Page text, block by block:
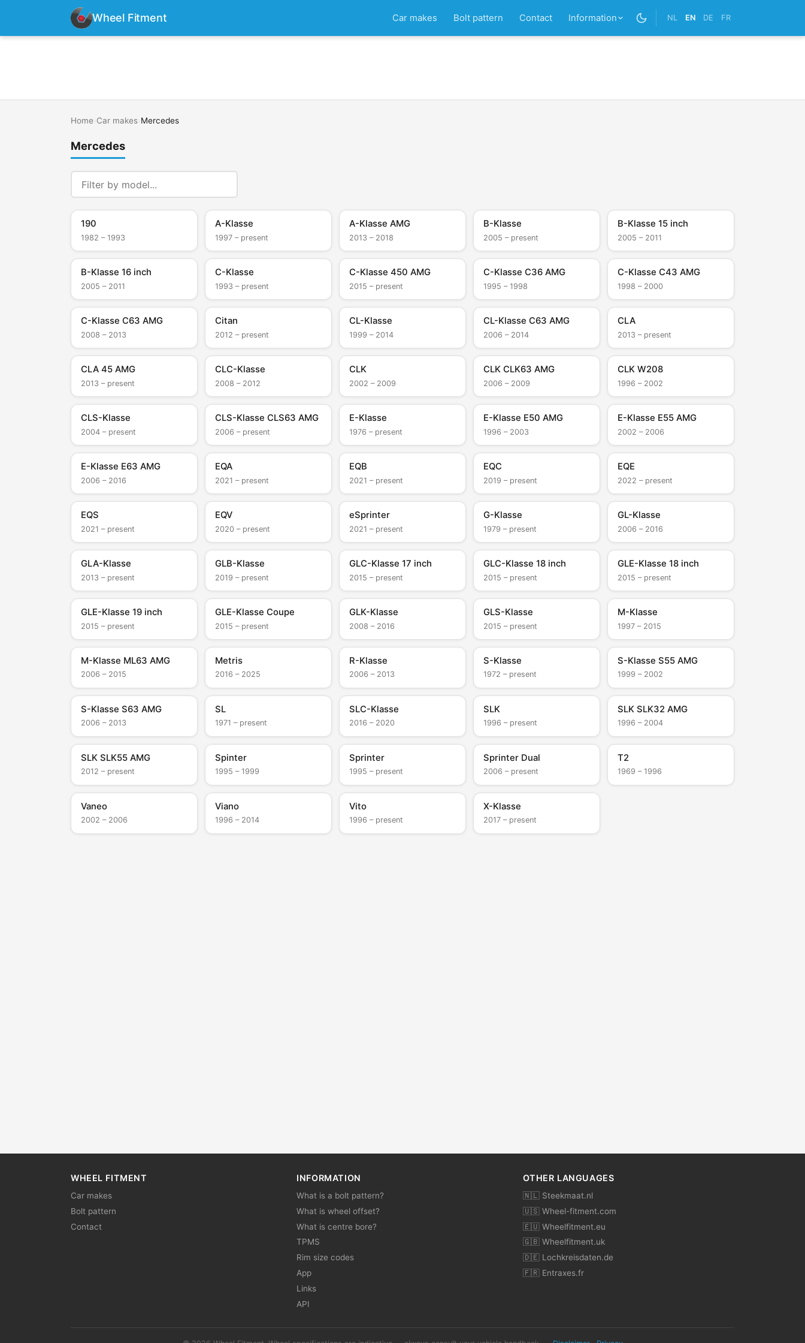
Wheel Fitment Car makes Bolt pattern Contact Information NL EN DE FR
Home Car makes Mercedes
Mercedes
190
1982 – 1993
A-Klasse
1997 – present
A-Klasse AMG
2013 – 2018
B-Klasse
2005 – present
B-Klasse 15 inch
2005 – 2011
B-Klasse 16 inch
2005 – 2011
C-Klasse
1993 – present
C-Klasse 450 AMG
2015 – present
C-Klasse C36 AMG
1995 – 1998
C-Klasse C43 AMG
1998 – 2000
C-Klasse C63 AMG
2008 – 2013
Citan
2012 – present
CL-Klasse
1999 – 2014
CL-Klasse C63 AMG
2006 – 2014
CLA
2013 – present
CLA 45 AMG
2013 – present
CLC-Klasse
2008 – 2012
CLK
2002 – 2009
CLK CLK63 AMG
2006 – 2009
CLK W208
1996 – 2002
CLS-Klasse
2004 – present
CLS-Klasse CLS63 AMG
2006 – present
E-Klasse
1976 – present
E-Klasse E50 AMG
1996 – 2003
E-Klasse E55 AMG
2002 – 2006
E-Klasse E63 AMG
2006 – 2016
EQA
2021 – present
EQB
2021 – present
EQC
2019 – present
EQE
2022 – present
EQS
2021 – present
EQV
2020 – present
eSprinter
2021 – present
G-Klasse
1979 – present
GL-Klasse
2006 – 2016
GLA-Klasse
2013 – present
GLB-Klasse
2019 – present
GLC-Klasse 17 inch
2015 – present
GLC-Klasse 18 inch
2015 – present
GLE-Klasse 18 inch
2015 – present
GLE-Klasse 19 inch
2015 – present
GLE-Klasse Coupe
2015 – present
GLK-Klasse
2008 – 2016
GLS-Klasse
2015 – present
M-Klasse
1997 – 2015
M-Klasse ML63 AMG
2006 – 2015
Metris
2016 – 2025
R-Klasse
2006 – 2013
S-Klasse
1972 – present
S-Klasse S55 AMG
1999 – 2002
S-Klasse S63 AMG
2006 – 2013
SL
1971 – present
SLC-Klasse
2016 – 2020
SLK
1996 – present
SLK SLK32 AMG
1996 – 2004
SLK SLK55 AMG
2012 – present
Spinter
1995 – 1999
Sprinter
1995 – present
Sprinter Dual
2006 – present
T2
1969 – 1996
Vaneo
2002 – 2006
Viano
1996 – 2014
Vito
1996 – present
X-Klasse
2017 – present
WHEEL FITMENT
Car makes
Bolt pattern
Contact
INFORMATION
What is a bolt pattern?
What is wheel offset?
What is centre bore?
TPMS
Rim size codes
App
Links
API
OTHER LANGUAGES
🇳🇱 Steekmaat.nl
🇺🇸 Wheel-fitment.com
🇪🇺 Wheelfitment.eu
🇬🇧 Wheelfitment.uk
🇩🇪 Lochkreisdaten.de
🇫🇷 Entraxes.fr